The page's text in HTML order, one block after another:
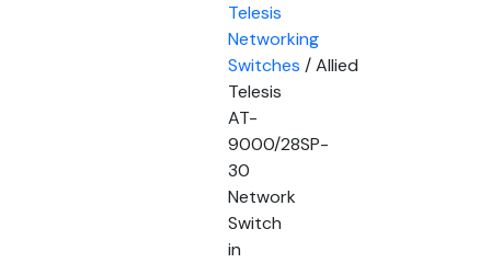
Telesis
Networking
Switches / Allied
Telesis
AT-
9000/28SP-
30
Network
Switch
in